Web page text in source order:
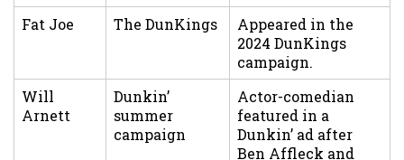
Fat Joe
The DunKings
Appeared in the
2024 DunKings
campaign.
Will
Arnett
Dunkin’
summer
campaign
Actor-comedian
featured in a
Dunkin’ ad after
Ben Affleck and